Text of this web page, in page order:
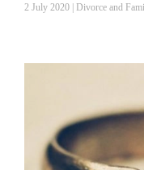
2 July 2020 | Divorce and